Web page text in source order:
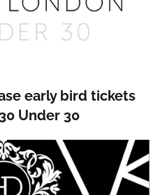
early bird tickets
Under 30